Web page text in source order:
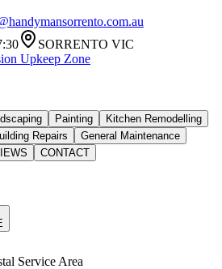
SORRENTO VIC
Upkeep Zone
Painting
Kitchen Remodelling
Repairs
General Maintenance
CONTACT
Service Area